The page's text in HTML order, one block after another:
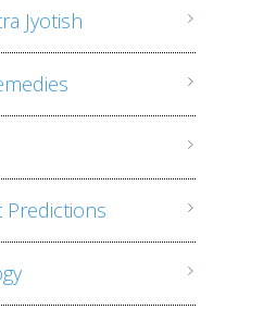
Jyotish
Predictions